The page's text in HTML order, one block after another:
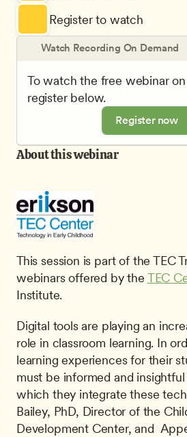
Register to watch
Watch Recording On Demand
To watch the free webinar
register below.
Register now
About this webinar
This session is part of the TEC
webinars offered by the TEC
Institute.
Digital tools are playing an
role in classroom learning. In
learning experiences for their
must be informed and
which they integrate these
Bailey, PhD, Director of the
Development Center, and